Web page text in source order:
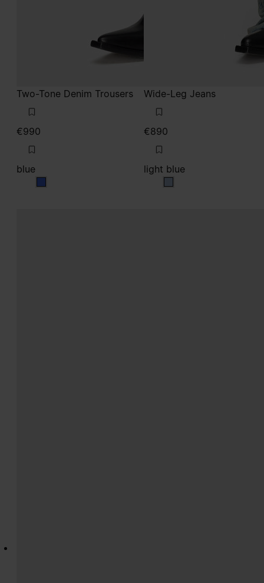
Two-Tone Denim Trousers
€990
blue
blue
Wide-Leg Jeans
€890
light blue
light blue